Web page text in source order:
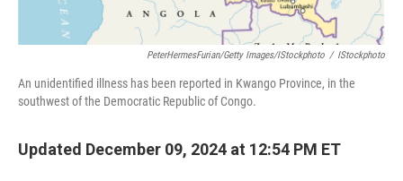
PeterHermesFurian/Getty Images/iStockphoto / IStockphoto
An unidentified illness has been reported in Kwango Province, in the
southwest of the Democratic Republic of Congo.
Updated December 09, 2024 at 12:54 PM ET